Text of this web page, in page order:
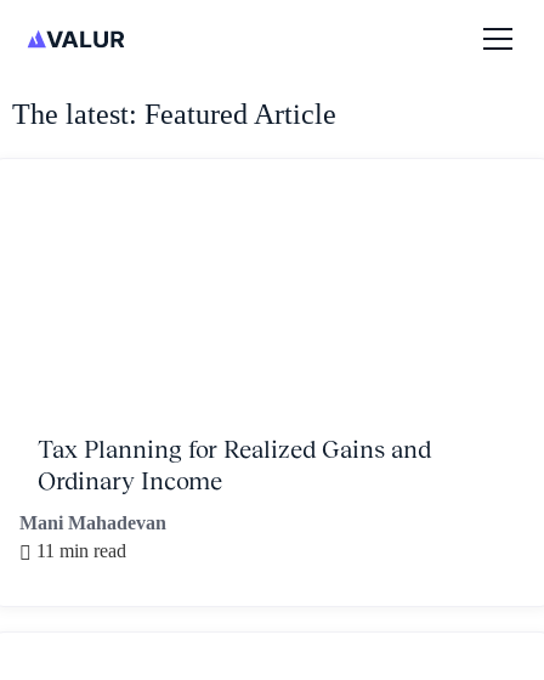
The latest: Featured Article
Mani Mahadevan
11 min read
Tax Planning for Realized Gains and
Ordinary Income